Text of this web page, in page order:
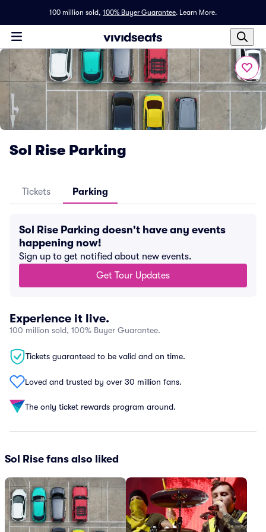
100 million sold, 100% Buyer Guarantee. Learn More.
Sol Rise Parking
Tickets Parking
Sol Rise Parking doesn't have any events
happening now!
Sign up to get notified about new events.
Get Tour Updates
Experience it live.
100 million sold, 100% Buyer Guarantee.
Tickets guaranteed to be valid and on time.
Loved and trusted by over 30 million fans.
The only ticket rewards program around.
Sol Rise fans also liked